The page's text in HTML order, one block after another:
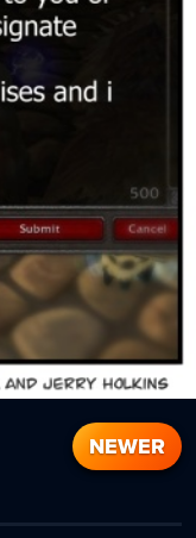
NEWER